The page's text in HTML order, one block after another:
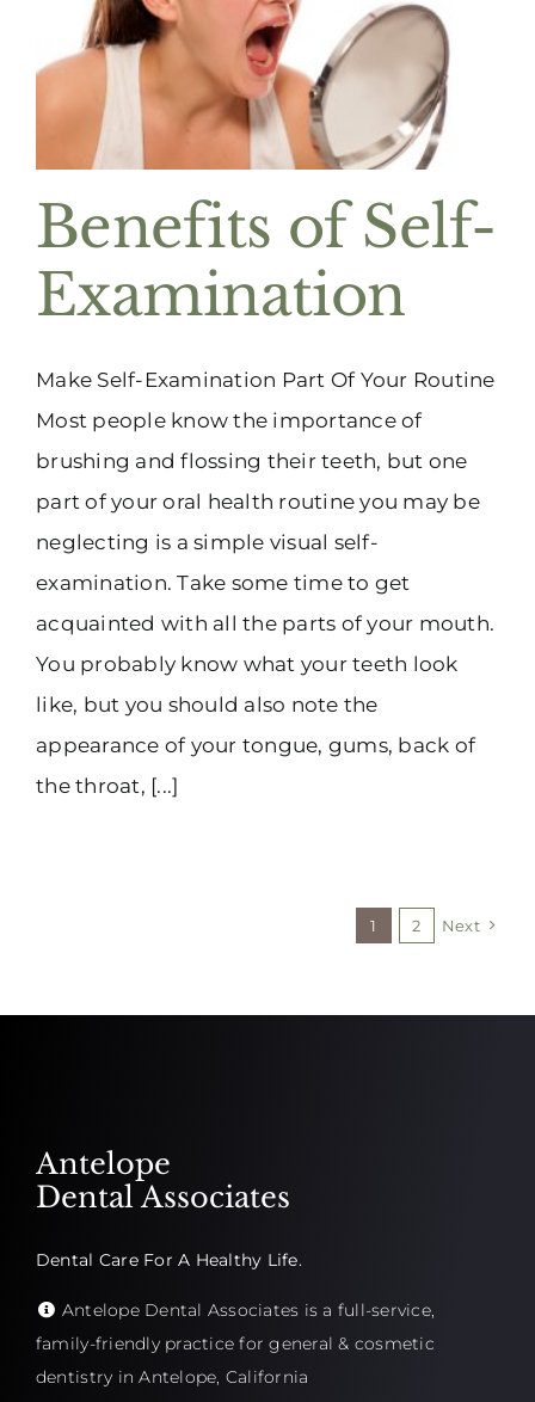
Benefits of Self-
Examination
Make Self-Examination Part Of Your Routine
Most people know the importance of
brushing and flossing their teeth, but one
part of your oral health routine you may be
neglecting is a simple visual self-
examination. Take some time to get
acquainted with all the parts of your mouth.
You probably know what your teeth look
like, but you should also note the
appearance of your tongue, gums, back of
the throat, [...]
1 2 Next
Antelope
Dental Associates
Dental Care For A Healthy Life.
Antelope Dental Associates is a full-service,
family-friendly practice for general & cosmetic
dentistry in Antelope, California